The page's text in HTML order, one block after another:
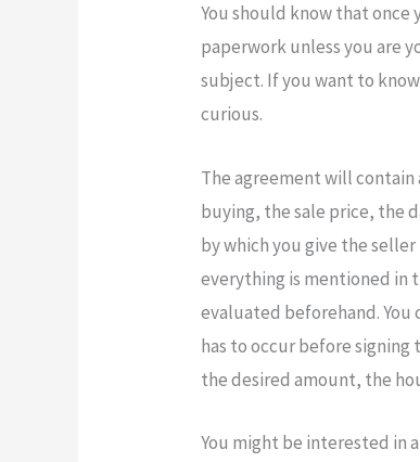
You should know that once
paperwork unless you are
subject. If you want to
curious.
The agreement will contain
buying, the sale price, the
by which you give the
everything is mentioned in
evaluated beforehand.
has to occur before
the desired amount, the
You might be interested in